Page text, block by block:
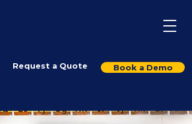
Request a Quote Book a Demo